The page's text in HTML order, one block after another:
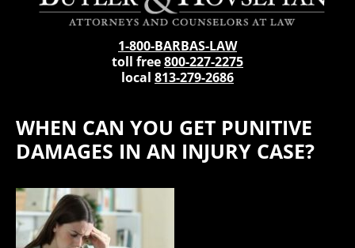
1-800-BARBAS-LAW
toll free800-227-2275
local 813-279-2686
WHEN CAN YOU GET PUNITIVE
DAMAGES IN AN INJURY CASE?